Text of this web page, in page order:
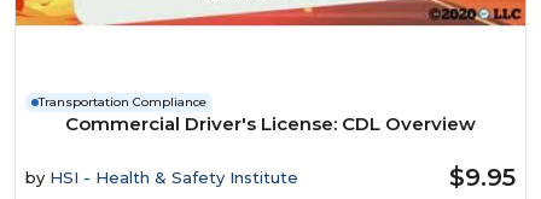
Transportation Compliance
Commercial Driver's License: CDL Overview
by HSI - Health & Safety Institute $9.95